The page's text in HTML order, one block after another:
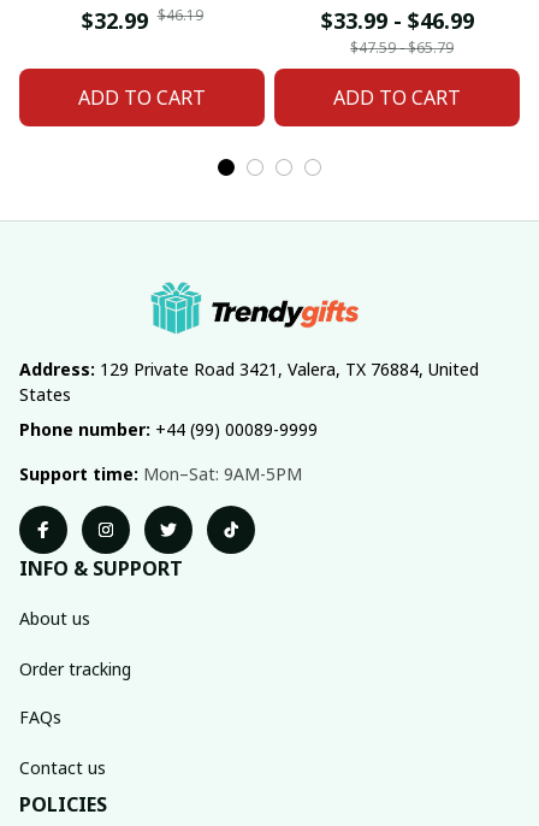
Classic Cap
$32.99 $46.19
ADD TO CART
Special Tshirt Gifts
$33.99 - $46.99
$47.59 - $65.79
ADD TO CART
Address: 129 Private Road 3421, Valera, TX 76884, United
States
Phone number: +44 (99) 00089-9999
Support time: Mon–Sat: 9AM-5PM
INFO & SUPPORT
About us
Order tracking
FAQs
Contact us
POLICIES